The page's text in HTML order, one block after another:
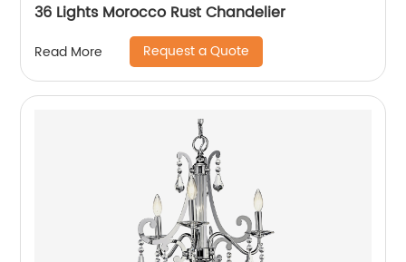
36 Lights Morocco Rust Chandelier
Read More Request a Quote